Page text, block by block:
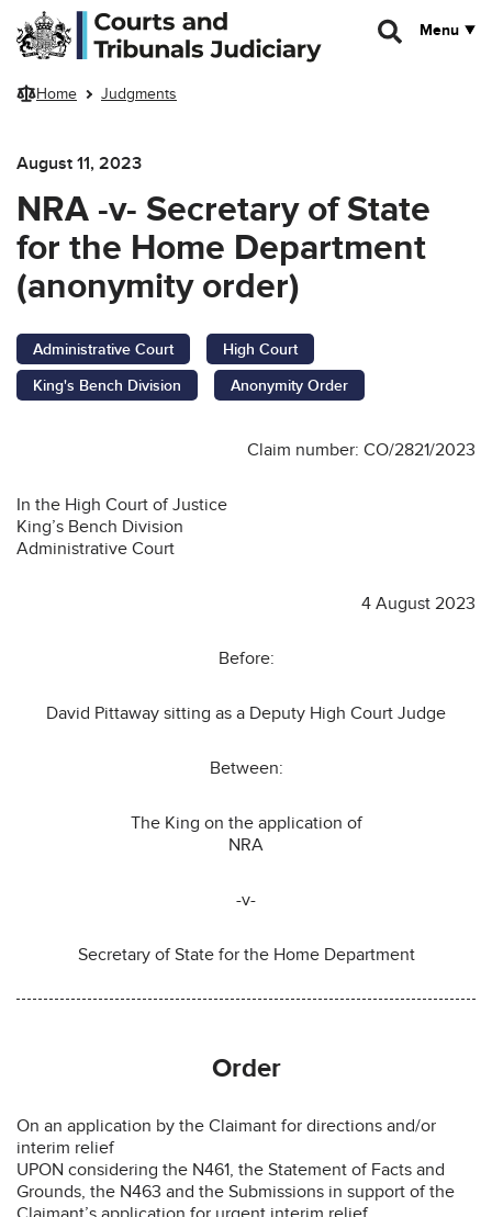
Skip to main content
Menu
Home Judgments
August 11, 2023
NRA -v- Secretary of State
for the Home Department
(anonymity order)
Administrative Court
High Court
King's Bench Division
Anonymity Order
Claim number: CO/2821/2023
In the High Court of Justice
King’s Bench Division
Administrative Court
4 August 2023
Before:
David Pittaway sitting as a Deputy High Court Judge
Between:
The King on the application of
NRA
-v-
Secretary of State for the Home Department
Order
On an application by the Claimant for directions and/or
interim relief
UPON considering the N461, the Statement of Facts and
Grounds, the N463 and the Submissions in support of the